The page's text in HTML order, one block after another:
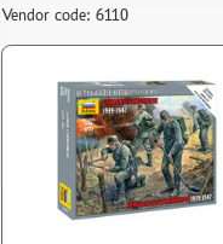
Vendor code: 6110